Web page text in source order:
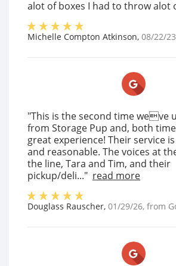
alot of boxes I had to throw alot
Michelle Compton Atkinson, 08/22/23
"This is the second time weve
from Storage Pup and, both
great experience! Their service
and reasonable. The voices at
the line, Tara and Tim, and their
pickup/deli..." read more
Douglass Rauscher, 01/29/26, from